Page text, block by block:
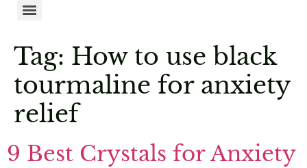
Tag: How to use black
tourmaline for anxiety
relief
9 Best Crystals for Anxiety